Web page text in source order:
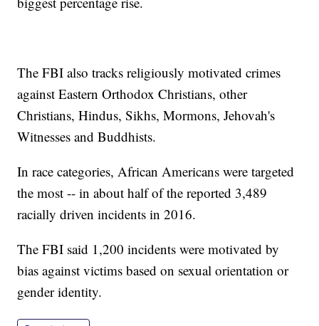
The FBI also tracks religiously motivated crimes
against Eastern Orthodox Christians, other
Christians, Hindus, Sikhs, Mormons, Jehovah's
Witnesses and Buddhists.
In race categories, African Americans were targeted
the most -- in about half of the reported 3,489
racially driven incidents in 2016.
The FBI said 1,200 incidents were motivated by
bias against victims based on sexual orientation or
gender identity.